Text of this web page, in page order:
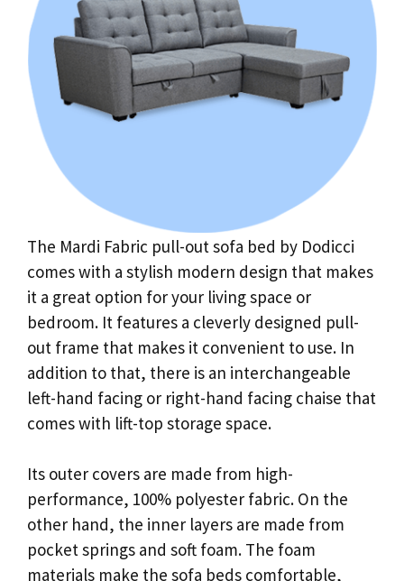
The Mardi Fabric pull-out sofa bed by Dodicci
comes with a stylish modern design that makes
it a great option for your living space or
bedroom. It features a cleverly designed pull-
out frame that makes it convenient to use. In
addition to that, there is an interchangeable
left-hand facing or right-hand facing chaise that
comes with lift-top storage space.
Its outer covers are made from high-
performance, 100% polyester fabric. On the
other hand, the inner layers are made from
pocket springs and soft foam. The foam
materials make the sofa beds comfortable,